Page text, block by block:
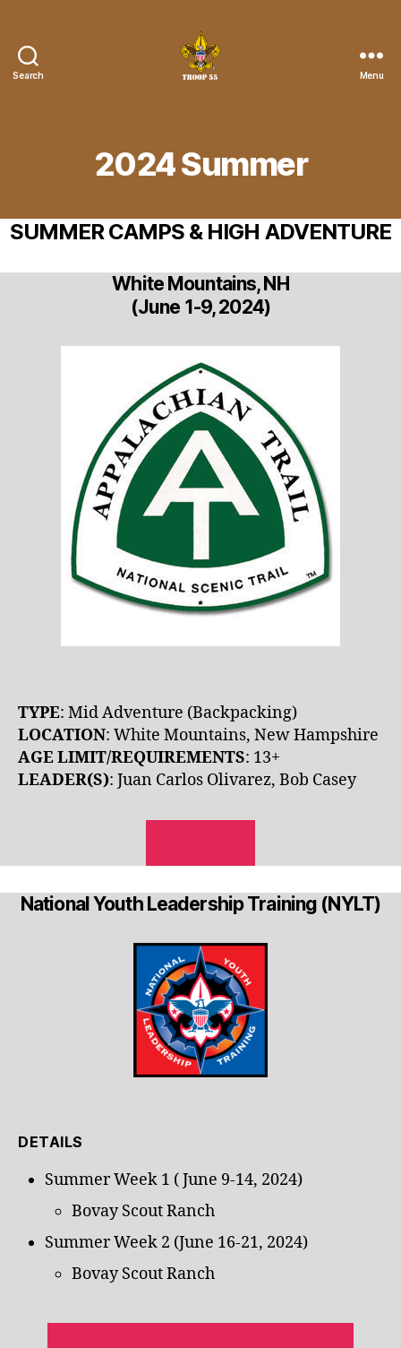
Search
the
Menu
2024 Summer
SUMMER CAMPS & HIGH ADVENTURE
White Mountains, NH
(June 1-9, 2024)
TYPE: Mid Adventure (Backpacking)
LOCATION: White Mountains, New Hampshire
AGE LIMIT/REQUIREMENTS: 13+
LEADER(S): Juan Carlos Olivarez, Bob Casey
National Youth Leadership Training (NYLT)
DETAILS
Summer Week 1 ( June 9-14, 2024)
Bovay Scout Ranch
Summer Week 2 (June 16-21, 2024)
Bovay Scout Ranch